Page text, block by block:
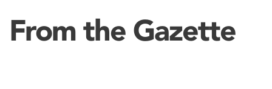
From the Gazette